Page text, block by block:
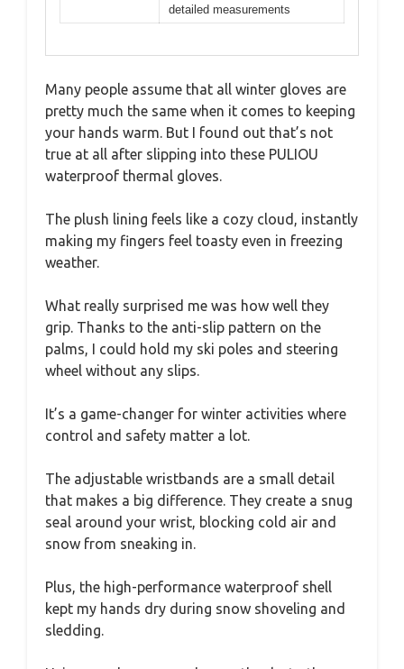
detailed measurements
Many people assume that all winter gloves are
pretty much the same when it comes to keeping
your hands warm. But I found out that’s not
true at all after slipping into these PULIOU
waterproof thermal gloves.
The plush lining feels like a cozy cloud, instantly
making my fingers feel toasty even in freezing
weather.
What really surprised me was how well they
grip. Thanks to the anti-slip pattern on the
palms, I could hold my ski poles and steering
wheel without any slips.
It’s a game-changer for winter activities where
control and safety matter a lot.
The adjustable wristbands are a small detail
that makes a big difference. They create a snug
seal around your wrist, blocking cold air and
snow from sneaking in.
Plus, the high-performance waterproof shell
kept my hands dry during snow shoveling and
sledding.